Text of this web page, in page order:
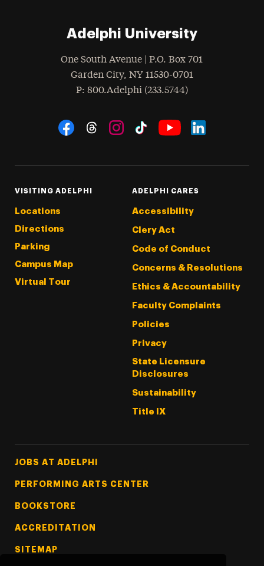
Adelphi University
One South Avenue | P.O. Box 701
Garden City, NY 11530-0701
Phone
: 800.Adelphi (233.5744)
Social Navigation
VISITING ADELPHI
Locations
Directions
Parking
Campus Map
Virtual Tour
ADELPHI CARES
Accessibility
Clery Act
Code of Conduct
Concerns & Resolutions
Ethics & Accountability
Faculty Complaints
Policies
Privacy
State Licensure
Disclosures
Sustainability
Title IX
Footer Tertiary
JOBS AT ADELPHI
PERFORMING ARTS CENTER
BOOKSTORE
ACCREDITATION
SITEMAP